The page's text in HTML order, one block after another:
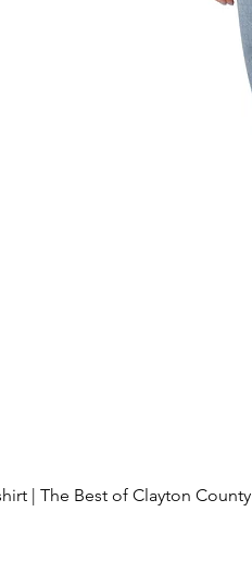
| The Best of Clayton County